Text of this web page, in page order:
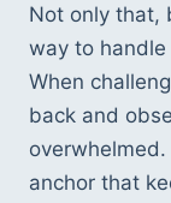
Not only that,
way to handle
When
back and
anchor that